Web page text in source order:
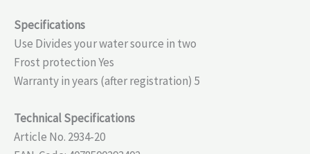
Specifications
Use Divides your water source in two
Frost protection Yes
Warranty in years (after registration) 5
Technical Specifications
Article No. 2934-20